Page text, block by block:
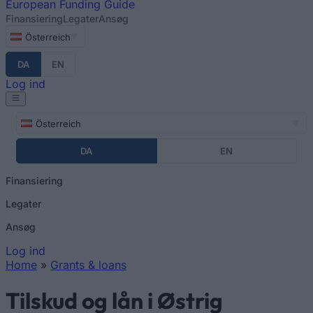
European Funding Guide
FinansieringLegaterAnsøg
Österreich
DA EN
Log ind
Österreich
DA EN
Finansiering
Legater
Ansøg
Log ind
Home » Grants & loans
Tilskud og lån i Østrig